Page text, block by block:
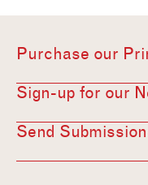
Purchase our
Sign-up for our
Send